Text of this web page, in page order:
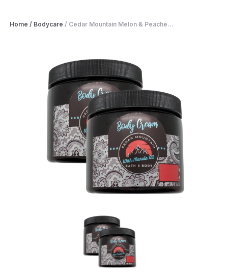
Home / Bodycare / Cedar Mountain Melon & Peache...